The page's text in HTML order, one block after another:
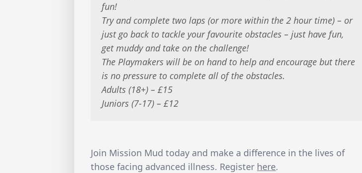
fun!
Try and complete two laps (or more within the 2 hour time) – or
just go back to tackle your favourite obstacles – just have fun,
get muddy and take on the challenge!
The Playmakers will be on hand to help and encourage but there
is no pressure to complete all of the obstacles.
Adults (18+) – £15
Juniors (7-17) – £12
Join Mission Mud today and make a difference in the lives of
those facing advanced illness. Register here.